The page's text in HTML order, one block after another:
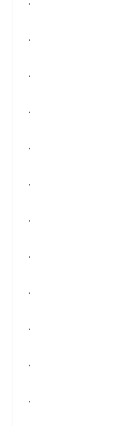
.
.
.
.
.
.
.
.
.
.
.